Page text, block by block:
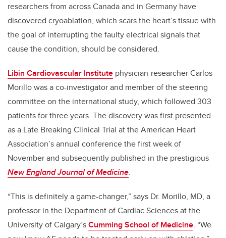
researchers from across Canada and in Germany have
discovered cryoablation, which scars the heart’s tissue with
the goal of interrupting the faulty electrical signals that
cause the condition, should be considered.
Libin Cardiovascular Institute physician-researcher Carlos
Morillo was a co-investigator and member of the steering
committee on the international study, which followed 303
patients for three years. The discovery was first presented
as a Late Breaking Clinical Trial at the American Heart
Association’s annual conference the first week of
November and subsequently published in the prestigious
New England Journal of Medicine.
“This is definitely a game-changer,” says Dr. Morillo, MD, a
professor in the Department of Cardiac Sciences at the
University of Calgary’sCumming School of Medicine. “We